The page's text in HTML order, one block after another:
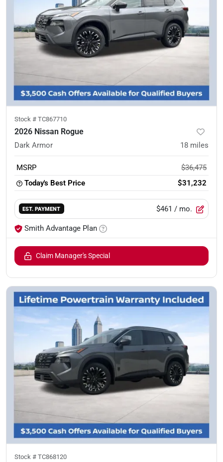
Stock # TC867710
2026 Nissan Rogue
Dark Armor 18 miles
MSRP
$36,475
Today's Best Price
$31,232
EST. PAYMENT $461 / mo.
Smith Advantage Plan
Claim Manager's Special
Stock # TC868120